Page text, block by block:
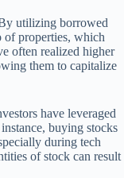
utilizing borrowed
of properties, which
often realized higher
them to capitalize
have leveraged
buying stocks
during tech
of stock can result